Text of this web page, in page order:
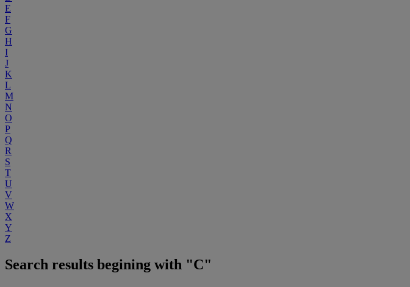
E
F
G
H
I
J
K
L
M
N
O
P
Q
R
S
T
U
V
W
X
Y
Z
Search results begining with "C"